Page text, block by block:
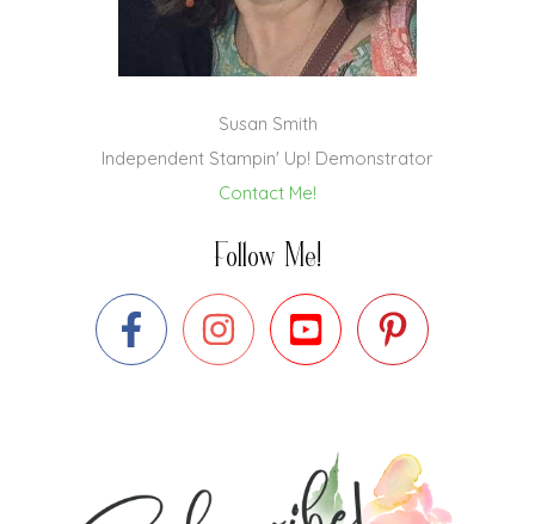
Susan Smith
Independent Stampin' Up! Demonstrator
Contact Me!
Follow Me!